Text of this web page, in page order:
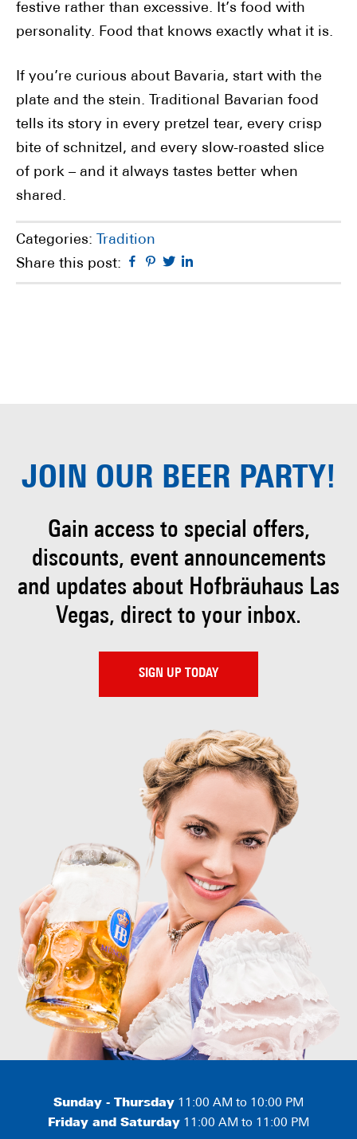
festive rather than excessive. It’s food with
personality. Food that knows exactly what it is.
If you’re curious about Bavaria, start with the
plate and the stein. Traditional Bavarian food
tells its story in every pretzel tear, every crisp
bite of schnitzel, and every slow-roasted slice
of pork – and it always tastes better when
shared.
Categories: Tradition
Share this post:
Facebook
Pinterest
Twitter
JOIN OUR BEER PARTY!
Gain access to special offers,
discounts, eventannouncements
and updates about Hofbräuhaus Las
Vegas, direct to your inbox.
SIGN UP TODAY
Sunday - Thursday 11:00 AM to 10:00 PM
Friday and Saturday 11:00 AM to 11:00 PM